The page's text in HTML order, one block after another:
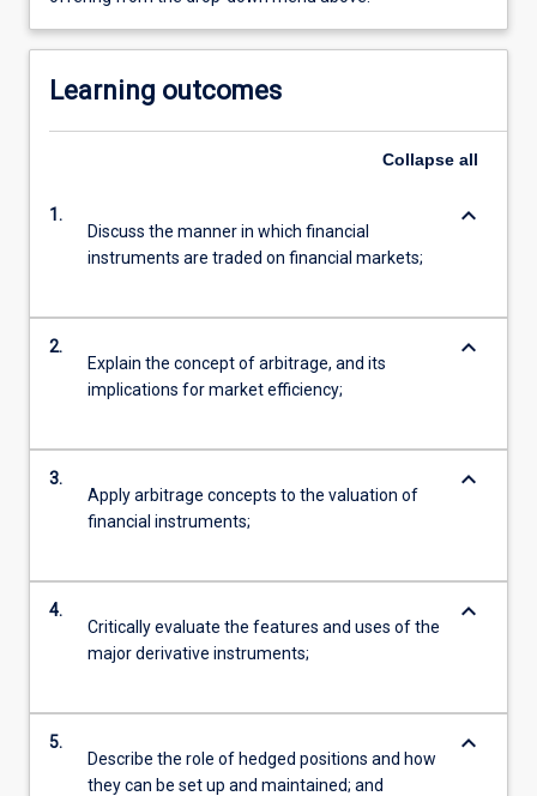
Learning outcomes
Collapse all
1.
Discuss the manner in which financial
instruments are traded on financial markets;
keyboard_arrow_down
2.
Explain the concept of arbitrage, and its
implications for market efficiency;
keyboard_arrow_down
3.
Apply arbitrage concepts to the valuation of
financial instruments;
keyboard_arrow_down
4.
Critically evaluate the features and uses of the
major derivative instruments;
keyboard_arrow_down
5.
Describe the role of hedged positions and how
they can be set up and maintained; and
keyboard_arrow_down